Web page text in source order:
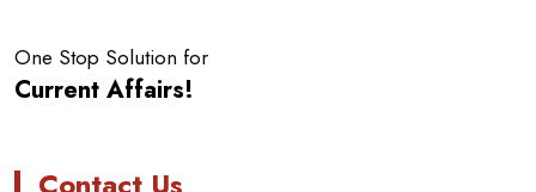
One Stop Solution for
Current Affairs!